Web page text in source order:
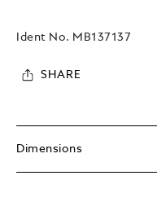
Ident No. MB137137
SHARE
Dimensions